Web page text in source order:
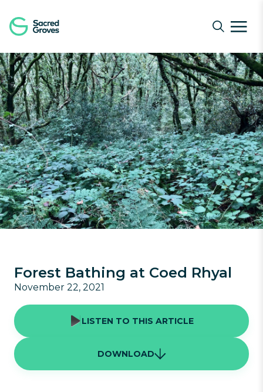
Forest Bathing at Coed Rhyal
November 22, 2021
LISTEN TO THIS ARTICLE
DOWNLOAD